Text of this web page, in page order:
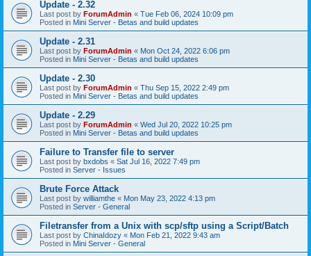
Update - 2.32
Last post by ForumAdmin « Tue Feb 06, 2024 10:09 pm
Posted in Mini Server - Betas and build updates
Update - 2.31
Last post by ForumAdmin « Mon Oct 24, 2022 6:06 pm
Posted in Mini Server - Betas and build updates
Update - 2.30
Last post by ForumAdmin « Thu Sep 15, 2022 2:49 pm
Posted in Mini Server - Betas and build updates
Update - 2.29
Last post by ForumAdmin « Wed Jul 20, 2022 10:25 pm
Posted in Mini Server - Betas and build updates
Failure to Transfer file to server
Last post by bxdobs « Sat Jul 16, 2022 7:49 pm
Posted in Server - Issues
Brute Force Attack
Last post by williamthe « Mon May 23, 2022 4:13 pm
Posted in Server - General
Filetransfer from a Unix with scp/sftp using a Script/Batch
Last post by ChinaIdozy « Mon Feb 21, 2022 9:43 am
Posted in Mini Server - General